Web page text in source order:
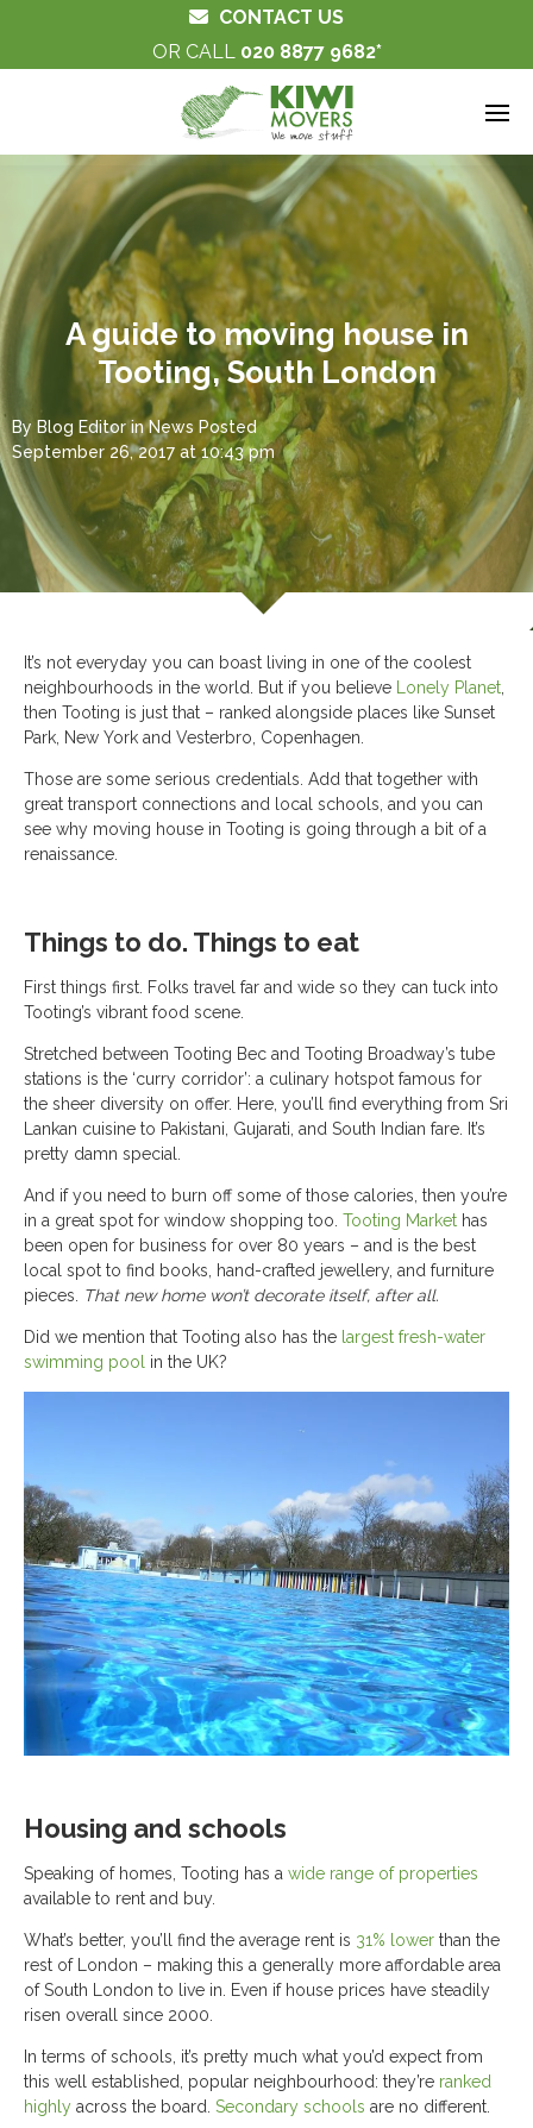
CONTACT US
OR CALL 020 8877 9682
A guide to moving house in
Tooting, South London
By Blog Editor in News Posted
September 26, 2017 at 10:43 pm
It’s not everyday you can boast living in one of the coolest
neighbourhoods in the world. But if you believe
Lonely Planet
then Tooting is just that – ranked alongside places like Sunset
Park, New York and Vesterbro, Copenhagen.
Those are some serious credentials. Add that together with
great transport connections and local schools, and you can
see why moving house in Tooting is going through a bit of a
renaissance.
Things to do. Things to eat
First things first. Folks travel far and wide so they can tuck into
Tooting’s vibrant food scene.
Stretched between Tooting Bec and Tooting Broadway’s tube
stations is the ‘curry corridor’: a culinary hotspot famous for
the sheer diversity on offer. Here, you’ll find everything from Sri
Lankan cuisine to Pakistani, Gujarati, and South Indian fare. It’s
pretty damn special.
And if you need to burn off some of those calories, then you’re
in a great spot for window shopping too. Tooting Market has
been open for business for over 80 years – and is the best
local spot to find books, hand-crafted jewellery, and furniture
pieces.
That new home won’t decorate itself, after all.
Did we mention that Tooting also has the largest fresh-water
swimming pool
in the UK?
Housing and schools
Speaking of homes, Tooting has a wide range of properties
available to rent and buy.
What’s better, you’ll find the average rent is 31% lower than the
rest of London – making this a generally more affordable area
of South London to live in. Even if house prices have steadily
risen overall since 2000.
In terms of schools, it’s pretty much what you’d expect from
this well established, popular neighbourhood: they’re ranked
highly across the board. Secondary schools are no different.